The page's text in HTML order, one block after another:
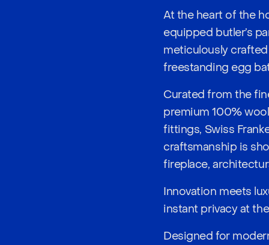
At the heart of the
equipped butler’s
meticulously
freestanding egg
Curated from the
premium 100%
fittings, Swiss
craftsmanship is
fireplace,
Innovation meets
instant privacy at
Designed for